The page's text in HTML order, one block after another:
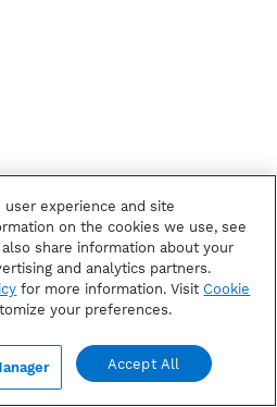
experience and site
on the cookies we use, see
also share information about your
and analytics partners.
for more information. Visit Cookie
your preferences.
Accept All